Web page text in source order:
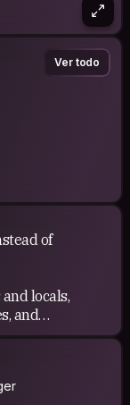
Ver todo
of
locals,
and
miss when
often